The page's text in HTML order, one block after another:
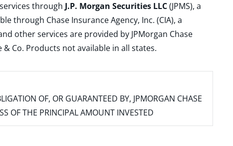
through J.P. Morgan Securities LLC(JPMS), a
through Chase Insurance Agency, Inc. (CIA), a
other services are provided by JPMorgan Chase
& Co. Products not available in all states.
OF, OR GUARANTEED BY, JPMORGAN CHASE
OF THE PRINCIPAL AMOUNT INVESTED